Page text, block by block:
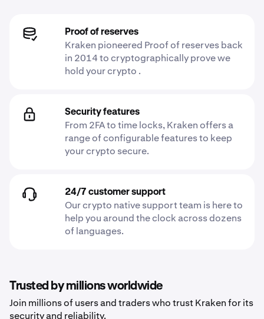
Proof of reserves
Kraken pioneered Proof of reserves back
in 2014 to cryptographically prove we
hold your crypto .
Security features
From 2FA to time locks, Kraken offers a
range of configurable features to keep
your crypto secure.
24/7 customer support
Our crypto native support team is here to
help you around the clock across dozens
of languages.
Trusted by millions worldwide
Join millions of users and traders who trust Kraken for its
security and reliability.